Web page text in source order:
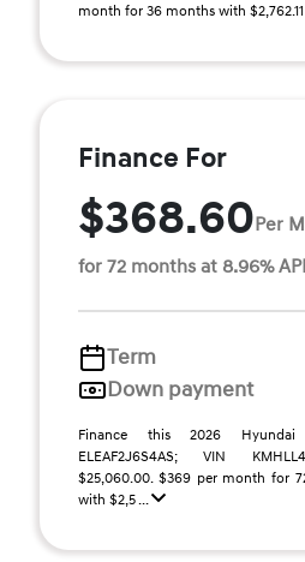
month for 36 months with
Finance For
$368.60Per
for 72 months at 8.96%
Term
Down payment
Finance this 2026
ELEAF2J6S4AS; VIN
$25,060.00. $369 per month for
with $2,5 ...